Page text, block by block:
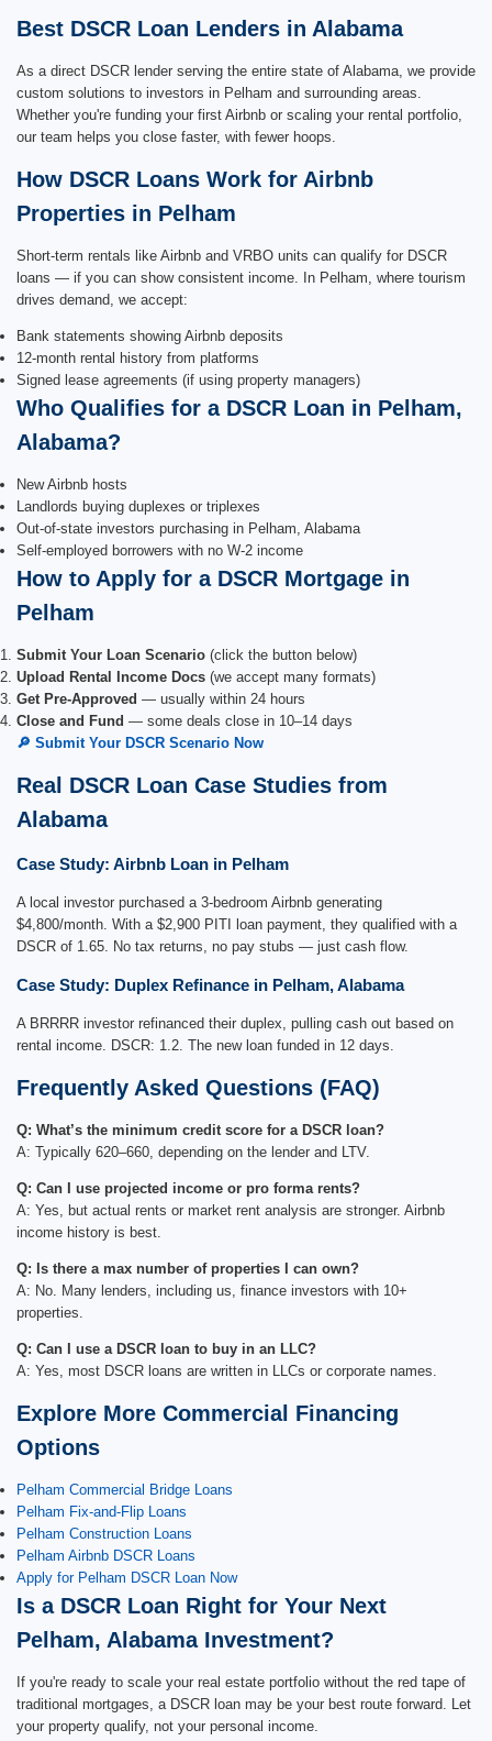
Best DSCR Loan Lenders in Alabama
As a direct DSCR lender serving the entire state of Alabama, we provide
custom solutions to investors in Pelham and surrounding areas.
Whether you're funding your first Airbnb or scaling your rental portfolio,
our team helps you close faster, with fewer hoops.
How DSCR Loans Work for Airbnb
Properties in Pelham
Short-term rentals like Airbnb and VRBO units can qualify for DSCR
loans — if you can show consistent income. In Pelham, where tourism
drives demand, we accept:
Bank statements showing Airbnb deposits
12-month rental history from platforms
Signed lease agreements (if using property managers)
Who Qualifies for a DSCR Loan in Pelham,
Alabama?
New Airbnb hosts
Landlords buying duplexes or triplexes
Out-of-state investors purchasing in Pelham, Alabama
Self-employed borrowers with no W-2 income
How to Apply for a DSCR Mortgage in
Pelham
Submit Your Loan Scenario (click the button below)
Upload Rental Income Docs (we accept many formats)
Get Pre-Approved — usually within 24 hours
Close and Fund — some deals close in 10–14 days
🔎 Submit Your DSCR Scenario Now
Real DSCR Loan Case Studies from
Alabama
Case Study: Airbnb Loan in Pelham
A local investor purchased a 3-bedroom Airbnb generating
$4,800/month. With a $2,900 PITI loan payment, they qualified with a
DSCR of 1.65. No tax returns, no pay stubs — just cash flow.
Case Study: Duplex Refinance in Pelham, Alabama
A BRRRR investor refinanced their duplex, pulling cash out based on
rental income. DSCR: 1.2. The new loan funded in 12 days.
Frequently Asked Questions (FAQ)
Q: What’s the minimum credit score for a DSCR loan?
A: Typically 620–660, depending on the lender and LTV.
Q: Can I use projected income or pro forma rents?
A: Yes, but actual rents or market rent analysis are stronger. Airbnb
income history is best.
Q: Is there a max number of properties I can own?
A: No. Many lenders, including us, finance investors with 10+
properties.
Q: Can I use a DSCR loan to buy in an LLC?
A: Yes, most DSCR loans are written in LLCs or corporate names.
Explore More Commercial Financing
Options
Pelham Commercial Bridge Loans
Pelham Fix-and-Flip Loans
Pelham Construction Loans
Pelham Airbnb DSCR Loans
Apply for Pelham DSCR Loan Now
Is a DSCR Loan Right for Your Next
Pelham, Alabama Investment?
If you're ready to scale your real estate portfolio without the red tape of
traditional mortgages, a DSCR loan may be your best route forward. Let
your property qualify, not your personal income.